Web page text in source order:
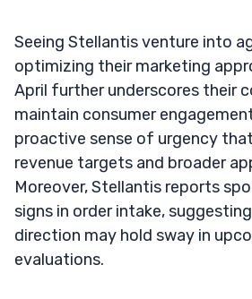
Seeing Stellantis venture into
optimizing their marketing
April further underscores their
maintain consumer
proactive sense of urgency
revenue targets and broader
Moreover, Stellantis reports
signs in order intake,
direction may hold sway in
evaluations.